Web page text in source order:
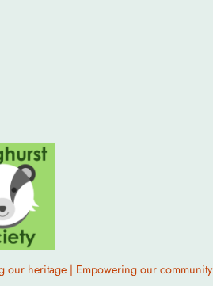
our heritage | Empowering our community